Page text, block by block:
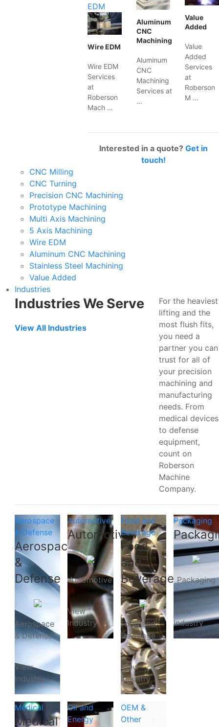
EDM
Wire EDM
Wire EDM
Services
at
Roberson
Mach …
Aluminum
CNC
Machining
Aluminum
CNC
Machining
Services at
…
Value
Added
Value
Added
Services
at
Roberson
M …
Interested in a quote? Get in
touch!
CNC Milling
CNC Turning
Precision CNC Machining
Prototype Machining
Multi Axis Machining
5 Axis Machining
Wire EDM
Aluminum CNC Machining
Stainless Steel Machining
Value Added
Industries
Industries We Serve
View All Industries
For the heaviest
lifting and the
most flush fits,
you need a
partner you can
trust for all of
your precision
machining and
manufacturing
needs. From
medical devices
to defense
equipment,
count on
Roberson
Machine
Company.
Aerospace
& Defense
Aerospace
&
Defense
Aerospace
& Defense
View
Industry
Automotive
Automotive
Automotive
View
Industry
Food and
Beverage
Food
and
Beverage
Food and
Beverage
View
Industry
Packaging
Packaging
View
Industry
Medical
Medical
Oil and
Energy
OEM &
Other